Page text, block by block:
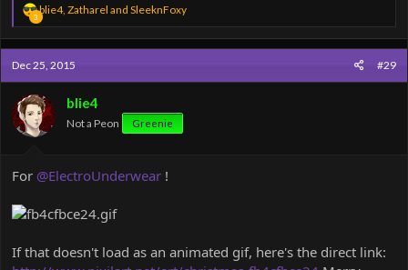
3
R
e
a
c
t
i
o
n
s
:
blie4, Zatharel and SleeknFoxy
Dec 25, 2015 #29
blie4
Not a Peon Greenie
For @ElectroUnderwear !
If that doesn't load as an animated gif, here's the direct link: